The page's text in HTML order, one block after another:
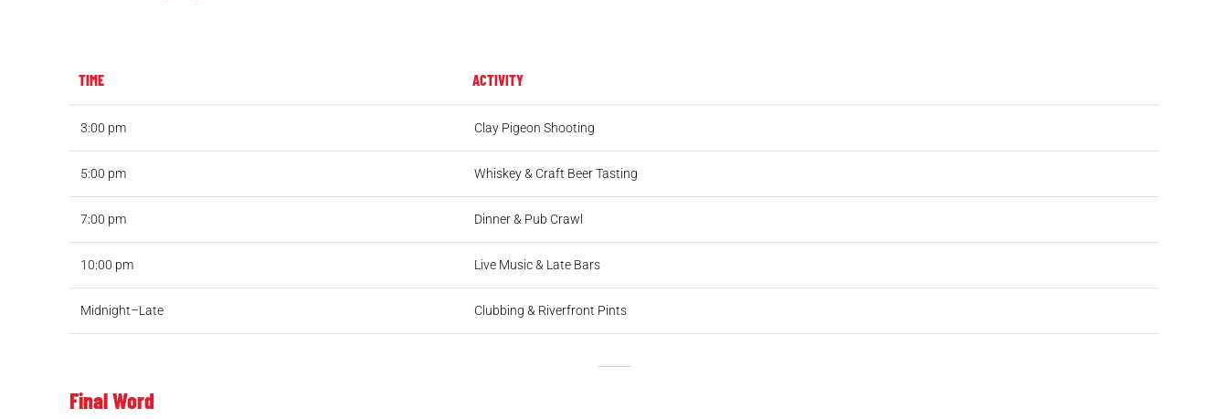
TIME ACTIVITY
3:00 pm Clay Pigeon Shooting
5:00 pm Whiskey & Craft Beer Tasting
7:00 pm Dinner & Pub Crawl
10:00 pm Live Music & Late Bars
Midnight–Late Clubbing & Riverfront Pints
Final Word